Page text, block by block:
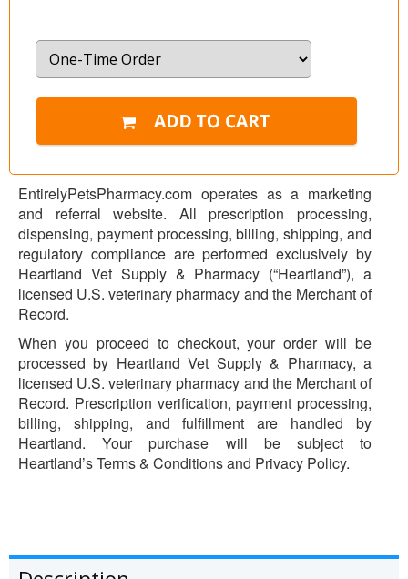
EntirelyPetsPharmacy.com operates as a marketing
and referral website. All prescription processing,
dispensing, payment processing, billing, shipping, and
regulatory compliance are performed exclusively by
Heartland Vet Supply & Pharmacy (“Heartland”), a
licensed U.S. veterinary pharmacy and the Merchant of
Record.
When you proceed to checkout, your order will be
processed by Heartland Vet Supply & Pharmacy, a
licensed U.S. veterinary pharmacy and the Merchant of
Record. Prescription verification, payment processing,
billing, shipping, and fulfillment are handled by
Heartland. Your purchase will be subject to
Heartland’s Terms & Conditions and Privacy Policy.